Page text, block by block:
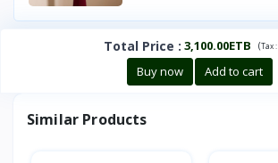
Total Price : 3,100.00ETB (Tax :
Buy now Add to cart
Similar Products